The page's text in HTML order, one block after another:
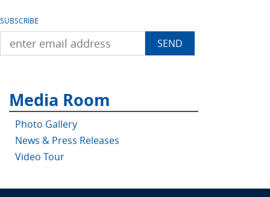
SUBSCRIBE
Media Room
Photo Gallery
News & Press Releases
Video Tour